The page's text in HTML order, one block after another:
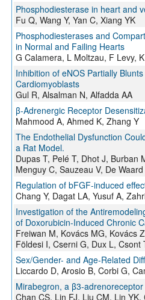
Phosphodiesterase in heart and
Fu Q, Wang Y, Yan C, Xiang YK
Phosphodiesterases and
in Normal and Failing Hearts
G Calamera, L Moltzau, F Levy,
Inhibition of eNOS Partially
Cardiomyoblasts
Gul R, Alsalman N, Alfadda AA
β-Adrenergic Receptor
Mahmood A, Ahmed K, Zhang Y
The Endothelial Dysfunction
a Rat Model.
Dupas T, Pelé T, Dhot J, Burban
Menguy C, Sauzeau V, De
Regulation of bFGF-induced
Chang Y, Dagat LA, Yusuf A,
Investigation of the
of Doxorubicin-Induced Chronic
Freiwan M, Kovács MG, Kovács
Földesi I, Cserni G, Dux L, Csont
Sex/Gender- and Age-Related
Liccardo D, Arosio B, Corbi G,
Mirabegron, a
Chan CS, Lin FJ, Liu CM, Lin